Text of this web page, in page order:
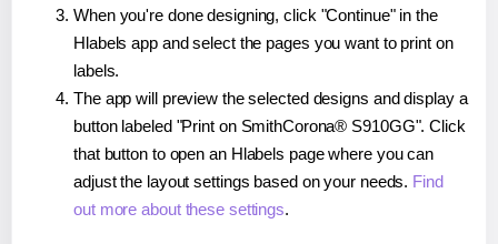
When you're done designing, click "Continue" in the
Hlabels app and select the pages you want to print on
labels.
The app will preview the selected designs and display a
button labeled "Print on SmithCorona® S910GG". Click
that button to open an Hlabels page where you can
adjust the layout settings based on your needs. Find
out more about these settings.